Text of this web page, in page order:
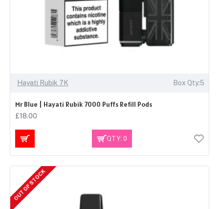
Hayati Rubik 7K Box Qty:5
Mr Blue | Hayati Rubik 7000 Puffs Refill Pods
£18.00
QTY: 0
OUT OF STOCK